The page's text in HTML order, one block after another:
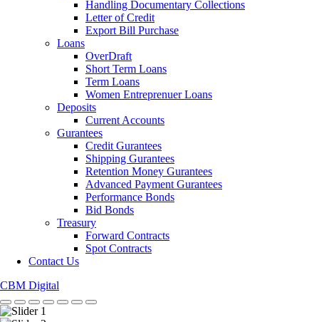
Handling Documentary Collections
Letter of Credit
Export Bill Purchase
Loans
OverDraft
Short Term Loans
Term Loans
Women Entreprenuer Loans
Deposits
Current Accounts
Gurantees
Credit Gurantees
Shipping Gurantees
Retention Money Gurantees
Advanced Payment Gurantees
Performance Bonds
Bid Bonds
Treasury
Forward Contracts
Spot Contracts
Contact Us
CBM Digital